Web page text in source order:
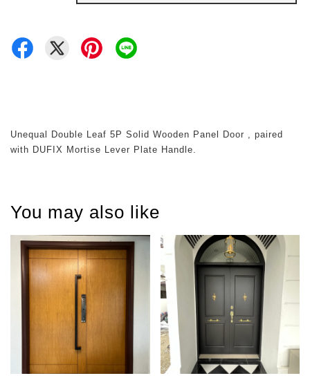
Unequal Double Leaf 5P Solid Wooden Panel Door , paired
with DUFIX Mortise Lever Plate Handle.
You may also like